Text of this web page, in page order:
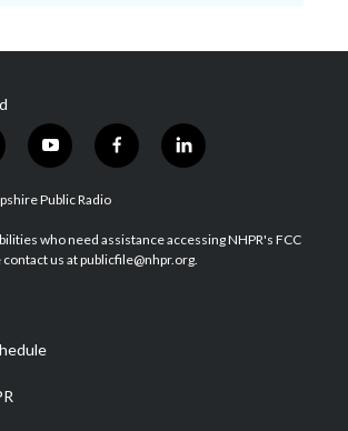
y
o
u
u
b
f
a
b
o
l
i
e
d
Public Radio
who need assistance accessing NHPR's FCC
us at publicfile@nhpr.org.